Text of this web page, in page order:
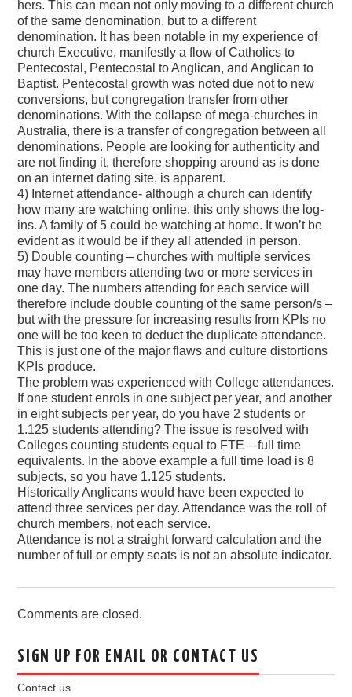
hers. This can mean not only moving to a different church
of the same denomination, but to a different
denomination. It has been notable in my experience of
church Executive, manifestly a flow of Catholics to
Pentecostal, Pentecostal to Anglican, and Anglican to
Baptist. Pentecostal growth was noted due not to new
conversions, but congregation transfer from other
denominations. With the collapse of mega-churches in
Australia, there is a transfer of congregation between all
denominations. People are looking for authenticity and
are not finding it, therefore shopping around as is done
on an internet dating site, is apparent.
4) Internet attendance- although a church can identify
how many are watching online, this only shows the log-
ins. A family of 5 could be watching at home. It won’t be
evident as it would be if they all attended in person.
5) Double counting – churches with multiple services
may have members attending two or more services in
one day. The numbers attending for each service will
therefore include double counting of the same person/s –
but with the pressure for increasing results from KPIs no
one will be too keen to deduct the duplicate attendance.
This is just one of the major flaws and culture distortions
KPIs produce.
The problem was experienced with College attendances.
If one student enrols in one subject per year, and another
in eight subjects per year, do you have 2 students or
1.125 students attending? The issue is resolved with
Colleges counting students equal to FTE – full time
equivalents. In the above example a full time load is 8
subjects, so you have 1.125 students.
Historically Anglicans would have been expected to
attend three services per day. Attendance was the roll of
church members, not each service.
Attendance is not a straight forward calculation and the
number of full or empty seats is not an absolute indicator.
Comments are closed.
SIGN UP FOR EMAIL OR CONTACT US
Contact us